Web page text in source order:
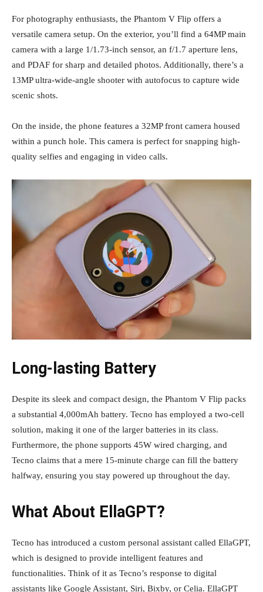
For photography enthusiasts, the Phantom V Flip offers a
versatile camera setup. On the exterior, you’ll find a 64MP main
camera with a large 1/1.73-inch sensor, an f/1.7 aperture lens,
and PDAF for sharp and detailed photos. Additionally, there’s a
13MP ultra-wide-angle shooter with autofocus to capture wide
scenic shots.
On the inside, the phone features a 32MP front camera housed
within a punch hole. This camera is perfect for snapping high-
quality selfies and engaging in video calls.
Long-lasting Battery
Despite its sleek and compact design, the Phantom V Flip packs
a substantial 4,000mAh battery. Tecno has employed a two-cell
solution, making it one of the larger batteries in its class.
Furthermore, the phone supports 45W wired charging, and
Tecno claims that a mere 15-minute charge can fill the battery
halfway, ensuring you stay powered up throughout the day.
What About EllaGPT?
Tecno has introduced a custom personal assistant called EllaGPT,
which is designed to provide intelligent features and
functionalities. Think of it as Tecno’s response to digital
assistants like Google Assistant, Siri, Bixby, or Celia. EllaGPT